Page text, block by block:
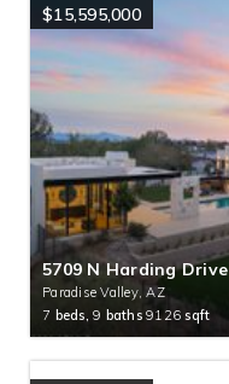
$15,595,000
5709 N Harding Drive
Paradise Valley, AZ
7 beds, 9 baths 9126 sqft